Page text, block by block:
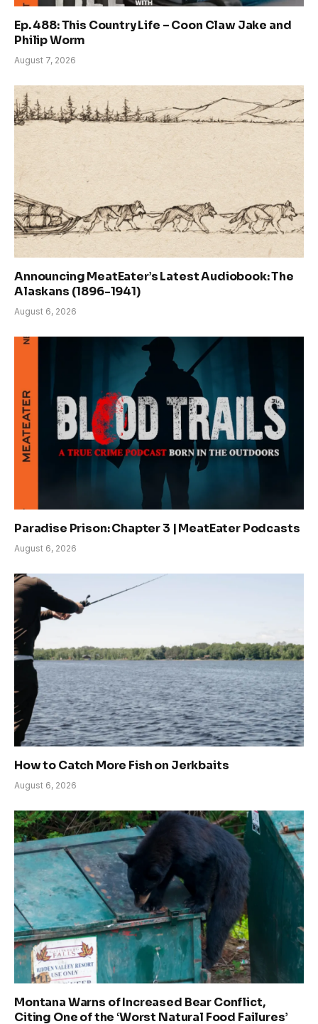
Ep. 488: This Country Life – Coon Claw Jake and
Philip Worm
August 7, 2026
Announcing MeatEater’s Latest Audiobook: The
Alaskans (1896-1941)
August 6, 2026
Paradise Prison: Chapter 3 | MeatEater Podcasts
August 6, 2026
How to Catch More Fish on Jerkbaits
August 6, 2026
Montana Warns of Increased Bear Conflict,
Citing One of the ‘Worst Natural Food Failures’